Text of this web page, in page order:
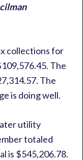
collections for
The
The
is doing well.
utility
totaled
is $545,206.78.